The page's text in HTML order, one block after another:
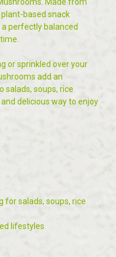
based snack
perfectly balanced
or sprinkled over your
add an
salads, soups, rice
delicious way to enjoy
for salads, soups, rice
lifestyles